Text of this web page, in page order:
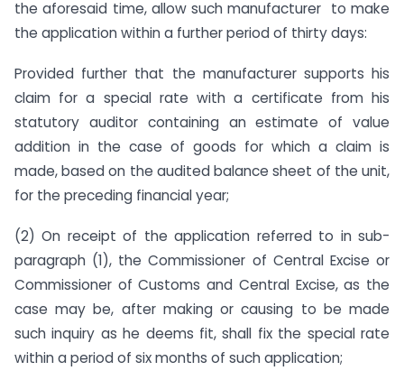
the aforesaid time, allow such manufacturer to make
the application within a further period of thirty days:
Provided further that the manufacturer supports his
claim for a special rate with a certificate from his
statutory auditor containing an estimate of value
addition in the case of goods for which a claim is
made, based on the audited balance sheet of the unit,
for the preceding financial year;
(2) On receipt of the application referred to in sub-
paragraph (1), the Commissioner of Central Excise or
Commissioner of Customs and Central Excise, as the
case may be, after making or causing to be made
such inquiry as he deems fit, shall fix the special rate
within a period of six months of such application;